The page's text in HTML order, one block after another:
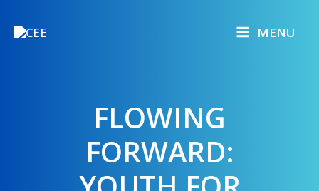
MENU
FLOWING
FORWARD: